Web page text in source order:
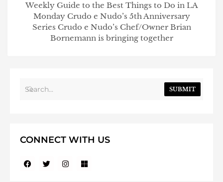
Weekly Guide to the Best Things to Do in LA
Monday Crudo e Nudo’s 5th Anniversary
Series Crudo e Nudo’s Chef/Owner Brian
Bornemann is bringing together
SUBMIT
CONNECT WITH US